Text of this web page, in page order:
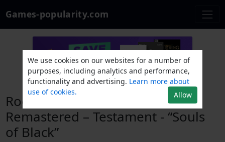
Games-popularity.com
Rocksmith® 2014 Edition –
Remastered – Testament - “Souls
of Black”
We use cookies on our websites for a number of
purposes, including analytics and performance,
functionality and advertising. Learn more about
use of cookies.
Allow